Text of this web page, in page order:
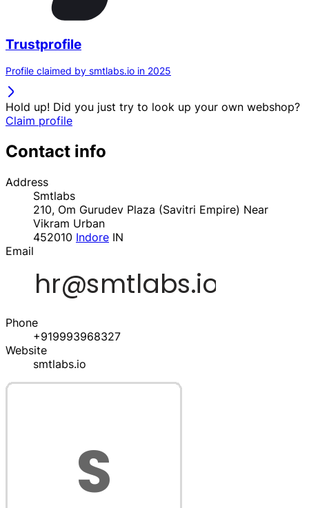
Trustprofile
Profile claimed by smtlabs.io in 2025
Hold up! Did you just try to look up your own webshop?
Claim profile
Contact info
Address
Smtlabs
210, Om Gurudev Plaza (Savitri Empire) Near
Vikram Urban
452010 Indore IN
Email
Phone
+919993968327
Website
smtlabs.io